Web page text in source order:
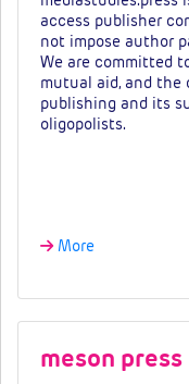
access publisher
not impose author
We are committed
mutual aid, and the
publishing and its
oligopolists.
More
meson press